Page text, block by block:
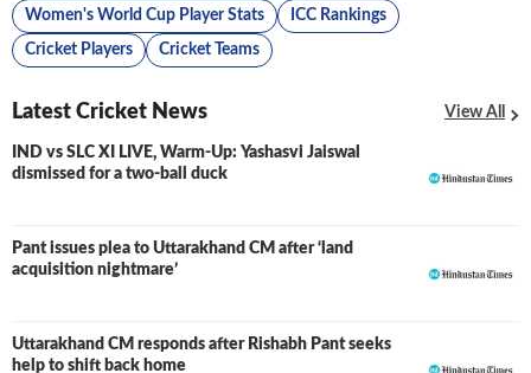
Women's World Cup Player Stats ICC Rankings
Cricket Players Cricket Teams
Latest Cricket News View All
IND vs SLC XI LIVE, Warm-Up: Yashasvi Jaiswal
dismissed for a two-ball duck
LIVE
Pant issues plea to Uttarakhand CM after ‘land
acquisition nightmare’
Uttarakhand CM responds after Rishabh Pant seeks
help to shift back home